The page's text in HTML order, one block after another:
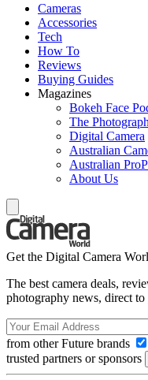
Cameras
Accessories
Tech
How To
Reviews
Buying Guides
Magazines
Bokeh Face
The
Digital Camera
Australian
Australian
About Us
Get the Digital Camera
The best camera deals,
photography news, direct
from other Future brands
trusted partners or sponsors